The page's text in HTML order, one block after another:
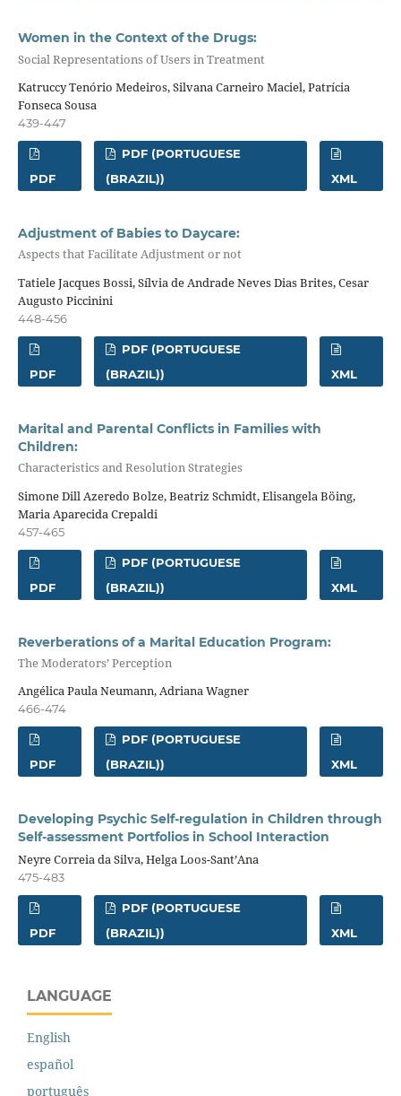
Women in the Context of the Drugs:
Social Representations of Users in Treatment
Katruccy Tenório Medeiros, Silvana Carneiro Maciel, Patrícia
Fonseca Sousa
439-447
PDF
PDF (PORTUGUESE
(BRAZIL))
XML
Adjustment of Babies to Daycare:
Aspects that Facilitate Adjustment or not
Tatiele Jacques Bossi, Sílvia de Andrade Neves Dias Brites, Cesar
Augusto Piccinini
448-456
PDF
PDF (PORTUGUESE
(BRAZIL))
XML
Marital and Parental Conflicts in Families with
Children:
Characteristics and Resolution Strategies
Simone Dill Azeredo Bolze, Beatriz Schmidt, Elisangela Böing,
Maria Aparecida Crepaldi
457-465
PDF
PDF (PORTUGUESE
(BRAZIL))
XML
Reverberations of a Marital Education Program:
The Moderators’ Perception
Angélica Paula Neumann, Adriana Wagner
466-474
PDF
PDF (PORTUGUESE
(BRAZIL))
XML
Developing Psychic Self-regulation in Children through
Self-assessment Portfolios in School Interaction
Neyre Correia da Silva, Helga Loos-Sant’Ana
475-483
PDF
PDF (PORTUGUESE
(BRAZIL))
XML
LANGUAGE
English
español
português